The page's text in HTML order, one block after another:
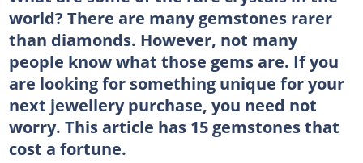
world? There are many gemstones rarer
than diamonds. However, not many
people know what those gems are. If you
are looking for something unique for your
next jewellery purchase, you need not
worry. This article has 15 gemstones that
cost a fortune.